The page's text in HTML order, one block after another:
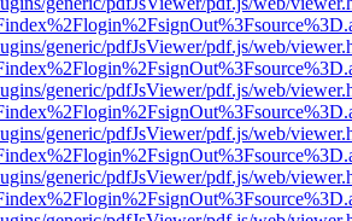
generic/pdfJsViewer/pdf.js/web/
generic/pdfJsViewer/pdf.js/web/
generic/pdfJsViewer/pdf.js/web/
generic/pdfJsViewer/pdf.js/web/